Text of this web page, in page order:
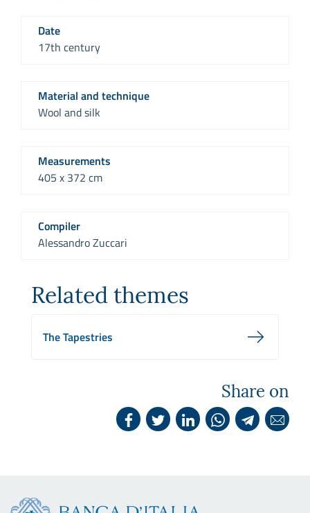
Date
17th century
Material and technique
Wool and silk
Measurements
405 x 372 cm
Compiler
Alessandro Zuccari
Related themes
The Tapestries
Share on